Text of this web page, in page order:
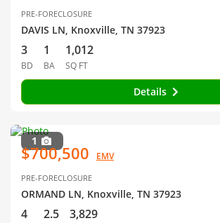
PRE-FORECLOSURE
DAVIS LN, Knoxville, TN 37923
3
BD
1
BA
1,012
SQ FT
Details
1
$700,500 EMV
PRE-FORECLOSURE
ORMAND LN, Knoxville, TN 37923
4 2.5 3,829